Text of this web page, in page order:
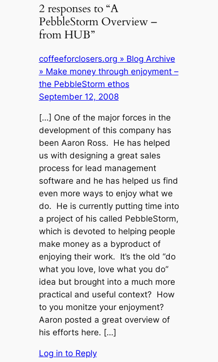
2 responses to “A
PebbleStorm Overview –
from HUB”
coffeeforclosers.org » Blog Archive
» Make money through enjoyment –
the PebbleStorm ethos
September 12, 2008
[…] One of the major forces in the
development of this company has
been Aaron Ross. He has helped
us with designing a great sales
process for lead management
software and he has helped us find
even more ways to enjoy what we
do. He is currently putting time into
a project of his called PebbleStorm,
which is devoted to helping people
make money as a byproduct of
enjoying their work. It’s the old “do
what you love, love what you do”
idea but brought into a much more
practical and useful context? How
to you monitze your enjoyment?
Aaron posted a great overview of
his efforts here. […]
Log in to Reply